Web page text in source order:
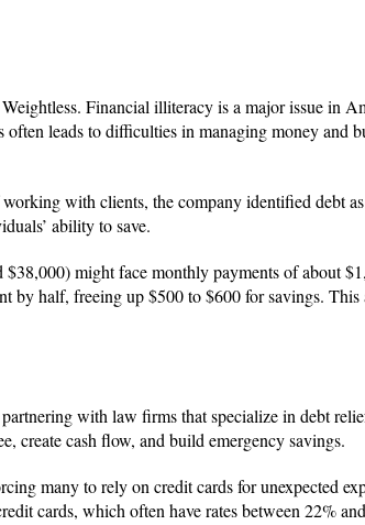
Financial illiteracy is a major issue in
leads to difficulties in managing money and
with clients, the company identified debt
ability to save.
might face monthly payments of about
by half, freeing up $500 to $600 for savings. This
with law firms that specialize in debt
create cash flow, and build emergency savings.
many to rely on credit cards for unexpected
cards, which often have rates between 22%